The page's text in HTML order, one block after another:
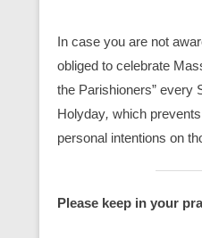
In case you are not
obliged to celebrate
the Parishioners” every
Holyday, which
personal intentions on
Please keep in your